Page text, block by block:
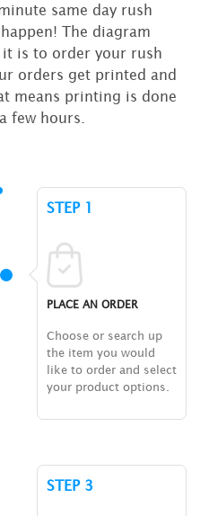
same day rush
The diagram
it is to order your rush
orders get printed and
means printing is done
few hours.
STEP 1
PLACE AN ORDER
Choose or search up
the item you would
like to order and select
your product options.
STEP 3